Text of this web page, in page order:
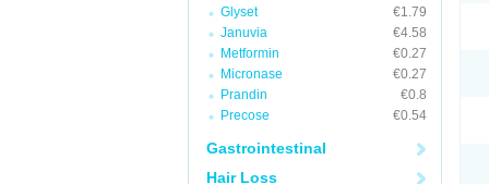
Glyset
€1.79
Januvia
€4.58
Metformin
€0.27
Micronase
€0.27
Prandin
€0.8
Precose
€0.54
Gastrointestinal
Hair Loss